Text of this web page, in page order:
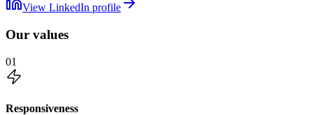
View LinkedIn profile
Our values
01
Responsiveness